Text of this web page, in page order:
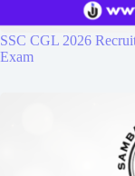
SSC CGL 2026
Exam